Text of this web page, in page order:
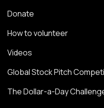
Donate
How to volunteer
Videos
Global Stock Pitch
The Dollar-a-Day